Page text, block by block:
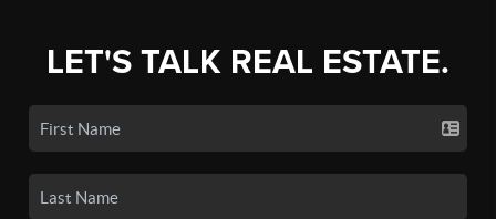
LET'S TALK REAL ESTATE.